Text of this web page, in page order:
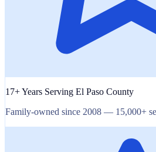
17+ Years Serving El Paso County
Family-owned since 2008 — 15,000+